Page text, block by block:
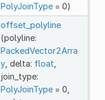
PolyJoinType= 0)
offset_polyline
(polyline:
PackedVector2Arra
y, delta: float
join_type:
PolyJoinType= 0,